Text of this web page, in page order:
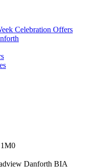
Celebration Offers
Danforth BIA